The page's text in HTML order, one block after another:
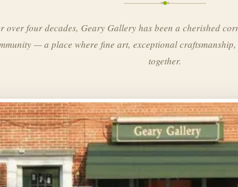
over four decades, Geary Gallery has been a cherished
— a place where fine art, exceptional craftsmanship,
together.